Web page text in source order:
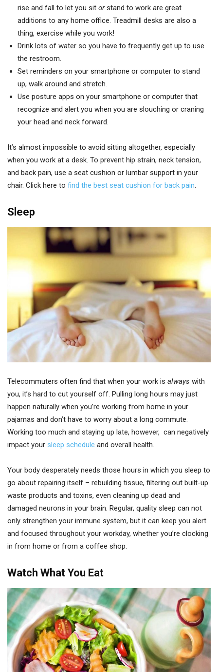
rise and fall to let you sit orstand to work are great
additions to any home office. Treadmill desks are also a
thing, exercise while you work!
Drink lots of water so you have to frequently get up to use
the restroom.
Set reminders on your smartphone or computer to stand
up, walk around and stretch.
Use posture apps on your smartphone or computer that
recognize and alert you when you are slouching or craning
your head and neck forward.
It’s almost impossible to avoid sitting altogether, especially
when you work at a desk. To prevent hip strain, neck tension,
and back pain, use a seat cushion or lumbar support in your
chair. Click here to find the best seat cushion for back pain.
Sleep
Telecommuters often find that when your work is always with
you, it’s hard to cut yourself off. Pulling long hours may just
happen naturally when you’re working from home in your
pajamas and don’t have to worry about a long commute.
Working too much and staying up late, however, can negatively
impact your sleep schedule and overall health.
Your body desperately needs those hours in which you sleep to
go about repairing itself – rebuilding tissue, filtering out built-up
waste products and toxins, even cleaning up dead and
damaged neurons in your brain. Regular, quality sleep can not
only strengthen your immune system, but it can keep you alert
and focused throughout your workday, whether you’re clocking
in from home or from a coffee shop.
Watch What You Eat